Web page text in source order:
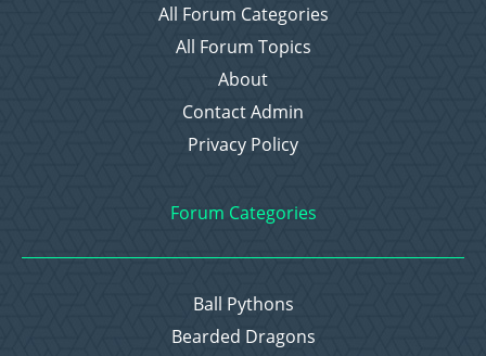
All Forum Categories
All Forum Topics
About
Contact Admin
Privacy Policy
Forum Categories
Ball Pythons
Bearded Dragons